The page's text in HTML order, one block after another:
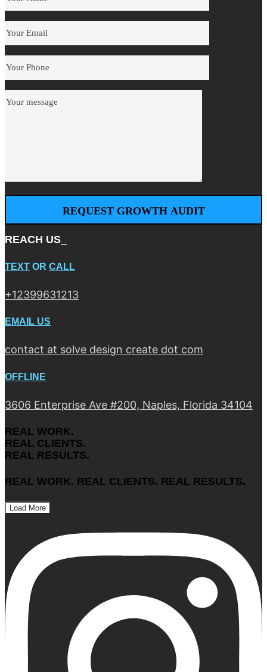
REACH US_
TEXT OR CALL
+12399631213
EMAIL US
contact at solve design create dot com
OFFLINE
3606 Enterprise Ave #200, Naples, Florida 34104
REAL WORK.
REAL CLIENTS.
REAL RESULTS.
REAL WORK. REAL CLIENTS. REAL RESULTS.
Load More